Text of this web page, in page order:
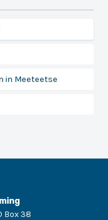
in Meeteetse
Box 38